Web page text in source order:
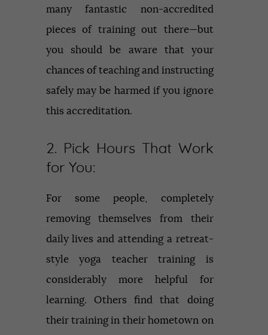
many fantastic non-accredited
pieces of training out there—but
you should be aware that your
chances of teaching and instructing
safely may be harmed if you ignore
this accreditation.
2. Pick Hours That Work
for You:
For some people, completely
removing themselves from their
daily lives and attending a retreat-
style yoga teacher training is
considerably more helpful for
learning. Others find that doing
their training in their hometown on